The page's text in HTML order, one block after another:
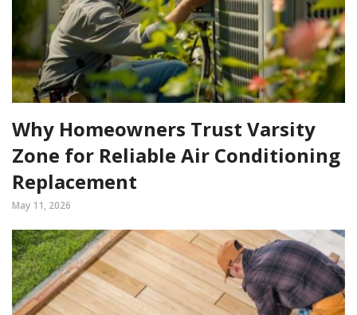
Why Homeowners Trust Varsity
Zone for Reliable Air Conditioning
Replacement
May 11, 2026